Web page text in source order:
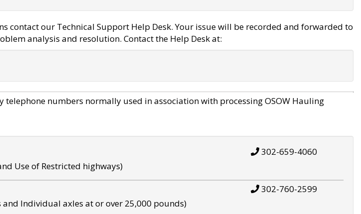
contact our Technical Support Help Desk. Your issue will be recorded and forwarded to
analysis and resolution. Contact the Help Desk at:
telephone numbers normally used in association with processing OSOW Hauling
Use of Restricted highways)
302-659-4060
and Individual axles at or over 25,000 pounds)
302-760-2599